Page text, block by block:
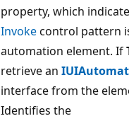
property, which
Invokecontrol pattern
automation element. If
retrieve an
interface from the
Identifies the